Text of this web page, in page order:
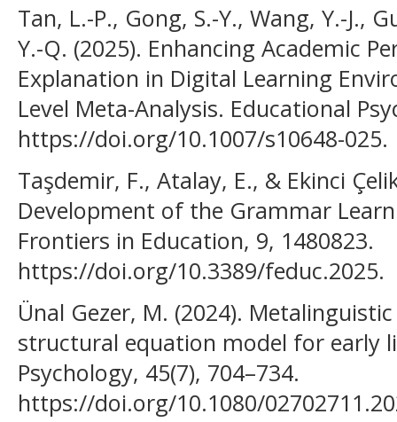
Tan, L.-P., Gong, S.-Y., Wang, Y.-J.,
Y.-Q. (2025). Enhancing Academic
Explanation in Digital Learning
Level Meta-Analysis. Educational
https://doi.org/10.1007/s10648-025.
Taşdemir, F., Atalay, E., & Ekinci
Development of the Grammar
Frontiers in Education, 9, 1480823.
https://doi.org/10.3389/feduc.2025.
Ünal Gezer, M. (2024).
structural equation model for early
Psychology, 45(7), 704–734.
https://doi.org/10.1080/